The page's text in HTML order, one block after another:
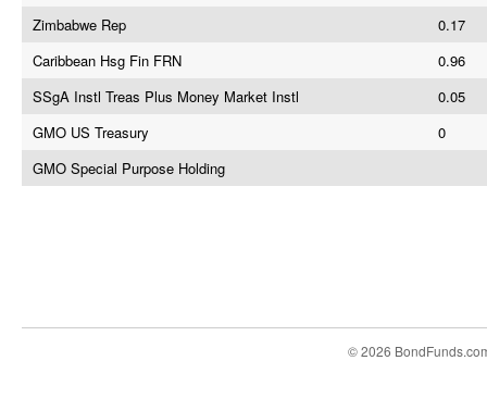
Zimbabwe Rep
0.17
Caribbean Hsg Fin FRN
0.96
SSgA Instl Treas Plus Money Market Instl
0.05
GMO US Treasury
0
GMO Special Purpose Holding
© 2026